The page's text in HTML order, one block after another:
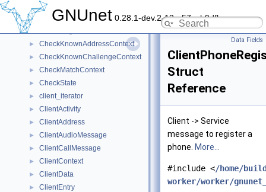
GNUnet 0.28.1-dev.2-13-g57ceb9dfb
ChannelMessageQueueEntry
► ChannelState
►
► CheckKnownAddressContext
► CheckKnownChallengeContext
► CheckMatchContext
► CheckState
► client_iterator
► ClientActivity
► ClientAddress
► ClientAudioMessage
► ClientCallMessage
► ClientContext
► ClientData
► ClientEntry
Data Fields
Struct
Reference
Client -> Service
message to register a
phone. More...
#include </home/
worker/worker/